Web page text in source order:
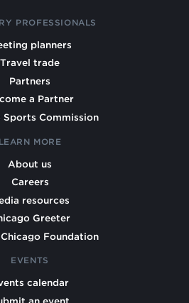
PROFESSIONALS
planners
Travel trade
Partners
a Partner
Sports Commission
LEARN MORE
About us
Careers
resources
Greeter
Foundation
EVENTS
calendar